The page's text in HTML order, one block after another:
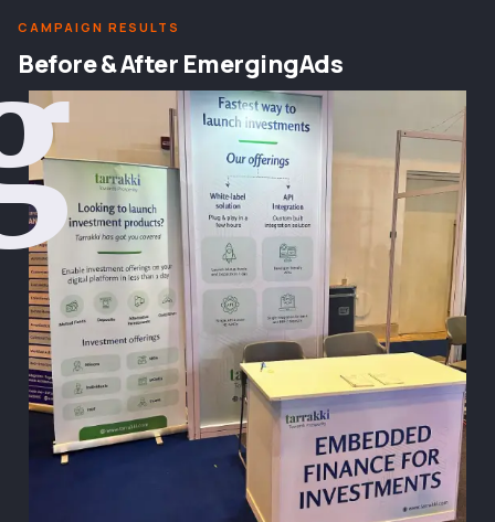
CAMPAIGN RESULTS
Before & After EmergingAds